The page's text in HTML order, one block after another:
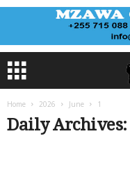
Home 2026 June 1
Daily Archives: